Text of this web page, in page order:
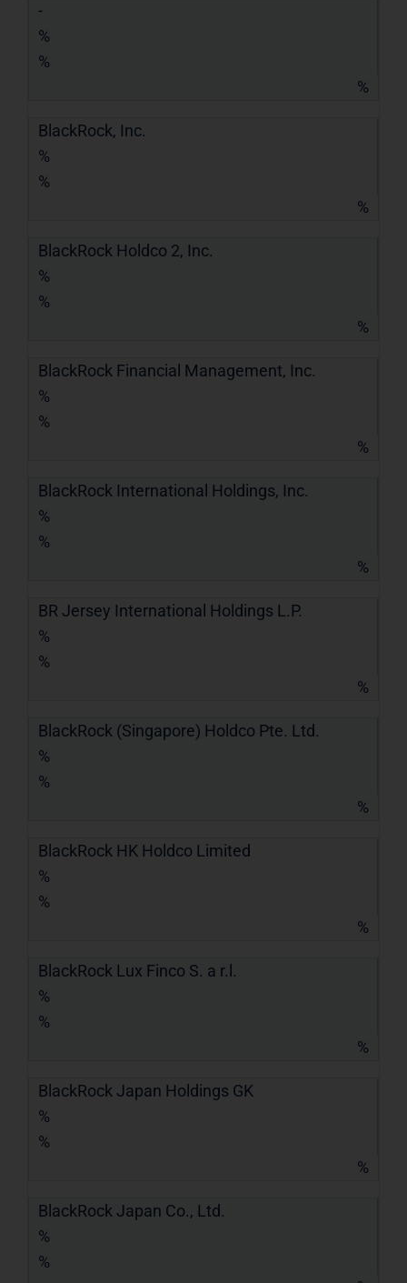
-
%
%
%
BlackRock, Inc.
%
%
%
BlackRock Holdco 2, Inc.
%
%
%
BlackRock Financial Management, Inc.
%
%
%
BlackRock International Holdings, Inc.
%
%
%
BR Jersey International Holdings L.P.
%
%
%
BlackRock (Singapore) Holdco Pte. Ltd.
%
%
%
BlackRock HK Holdco Limited
%
%
%
BlackRock Lux Finco S. a r.l.
%
%
%
BlackRock Japan Holdings GK
%
%
%
BlackRock Japan Co., Ltd.
%
%